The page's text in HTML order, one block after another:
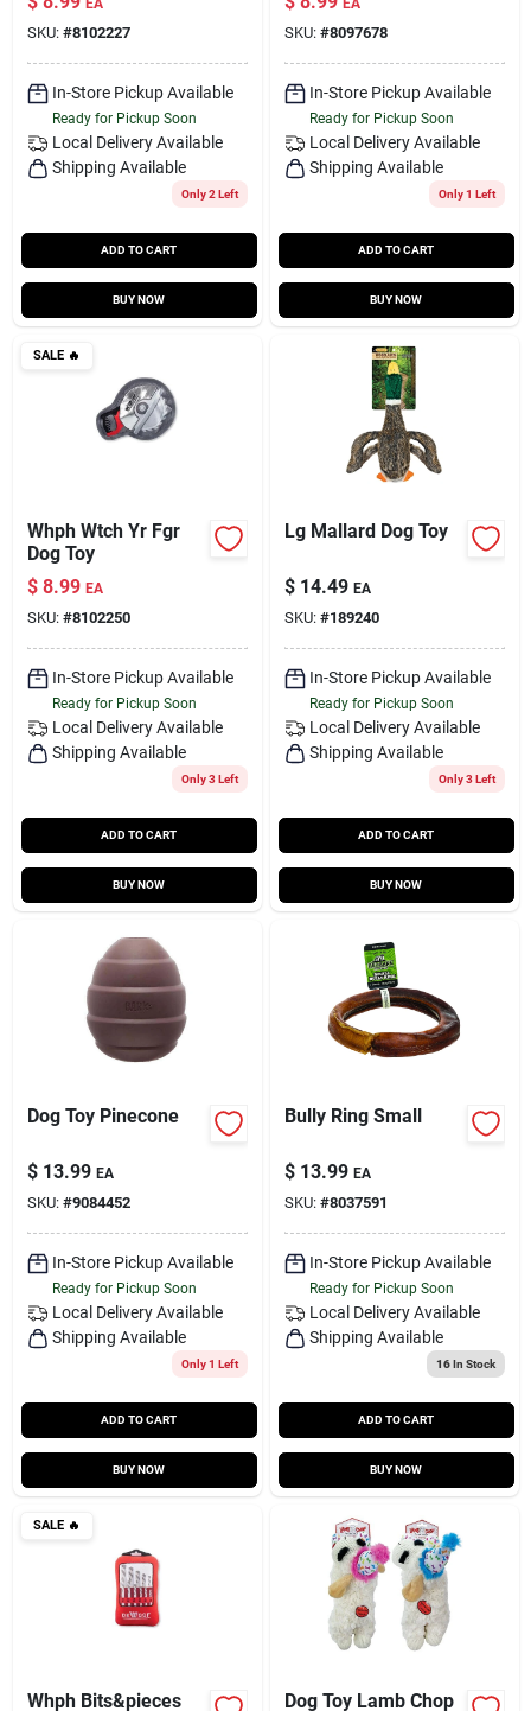
SKU: #8102227
In-Store Pickup Available
Ready for Pickup Soon
Local Delivery Available
Shipping Available
Only 2 Left
ADD TO CART
BUY NOW
SKU: #8097678
In-Store Pickup Available
Ready for Pickup Soon
Local Delivery Available
Shipping Available
Only 1 Left
ADD TO CART
BUY NOW
SALE🔥
Whph Wtch Yr Fgr
Dog Toy
$ 8.99 EA
SKU: #8102250
In-Store Pickup Available
Ready for Pickup Soon
Local Delivery Available
Shipping Available
Only 3 Left
ADD TO CART
BUY NOW
Lg Mallard Dog Toy
$ 14.49 EA
SKU: #189240
In-Store Pickup Available
Ready for Pickup Soon
Local Delivery Available
Shipping Available
Only 3 Left
ADD TO CART
BUY NOW
Dog Toy Pinecone
$ 13.99 EA
SKU: #9084452
In-Store Pickup Available
Ready for Pickup Soon
Local Delivery Available
Shipping Available
Only 1 Left
ADD TO CART
BUY NOW
Bully Ring Small
$ 13.99 EA
SKU: #8037591
In-Store Pickup Available
Ready for Pickup Soon
Local Delivery Available
Shipping Available
16In Stock
ADD TO CART
BUY NOW
SALE🔥
Whph Bits&pieces
Dog Toy Lamb Chop